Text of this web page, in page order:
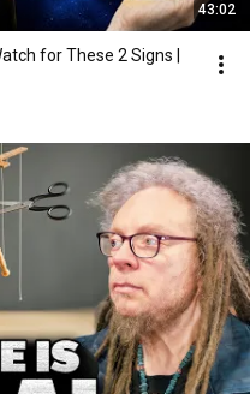
43:02
for These 2 Signs |